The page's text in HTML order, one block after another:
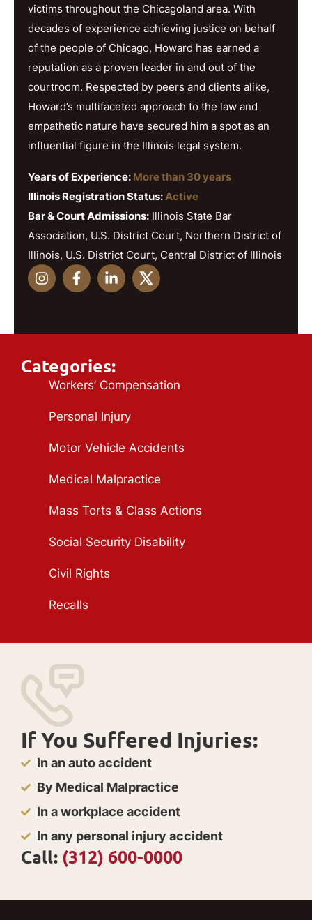
victims throughout the Chicagoland area. With
decades of experience achieving justice on behalf
of the people of Chicago, Howard has earned a
reputation as a proven leader in and out of the
courtroom. Respected by peers and clients alike,
Howard’s multifaceted approach to the law and
empathetic nature have secured him a spot as an
influential figure in the Illinois legal system.
Years of Experience: More than 30 years
Illinois Registration Status: Active
Bar & Court Admissions: Illinois State Bar
Association, U.S. District Court, Northern District of
Illinois, U.S. District Court, Central District of Illinois
Categories:
Workers’ Compensation
Personal Injury
Motor Vehicle Accidents
Medical Malpractice
Mass Torts & Class Actions
Social Security Disability
Civil Rights
Recalls
If You Suffered Injuries:
In an auto accident
By Medical Malpractice
In a workplace accident
In any personal injury accident
Call: (312) 600-0000